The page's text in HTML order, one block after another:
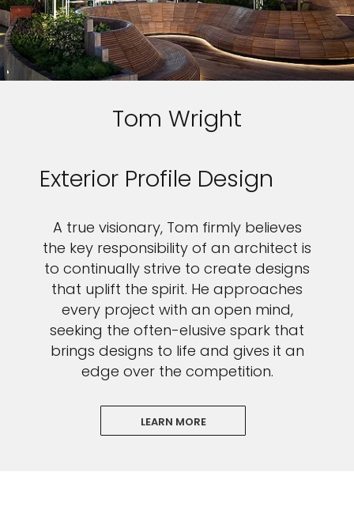
Tom Wright
Exterior Profile Design
A true visionary, Tom firmly believes
the key responsibility of an architect is
to continually strive to create designs
that uplift the spirit. He approaches
every project with an open mind,
seeking the often-elusive spark that
brings designs to life and gives it an
edge over the competition.
LEARN MORE